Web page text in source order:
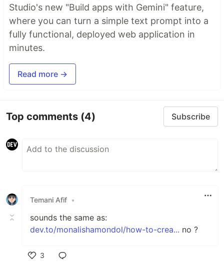
Studio's new "Build apps with Gemini" feature,
where you can turn a simple text prompt into a
fully functional, deployed web application in
minutes.
Read more →
Top comments (4) Subscribe
Temani Afif •
sounds the same as:
dev.to/monalishamondol/how-to-crea... no ?
3